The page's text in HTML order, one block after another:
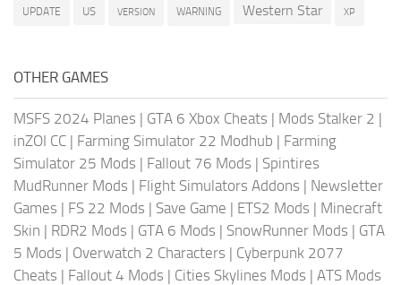
UPDATE US VERSION WARNING Western Star XP
OTHER GAMES
MSFS 2024 Planes | GTA 6 Xbox Cheats | Mods Stalker 2 |
inZOI CC | Farming Simulator 22 Modhub | Farming
Simulator 25 Mods | Fallout 76 Mods | Spintires
MudRunner Mods | Flight Simulators Addons | Newsletter
Games | FS 22 Mods | Save Game | ETS2 Mods | Minecraft
Skin | RDR2 Mods | GTA 6 Mods | SnowRunner Mods | GTA
5 Mods | Overwatch 2 Characters | Cyberpunk 2077
Cheats | Fallout 4 Mods | Cities Skylines Mods | ATS Mods